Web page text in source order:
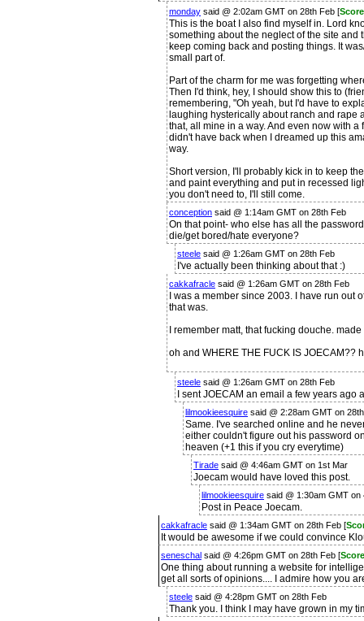
monday said @ 2:02am GMT on 28th Feb [
This is the boat I also find myself in. Lord
something about the neglect of the site
keep coming back and posting things. It
small part of.
Part of the charm for me was forgetting
Then I'd think, hey, I should show this to
remembering, "Oh yeah, but I'd have to
laughing hysterically about ranch and rape
that, all mine in a way. And even now with
didn't have back when I dreamed up this
way.
Short version, I'll probably kick in to keep
and paint everything and put in recessed
you don't need to, I'll still come.
conception said @ 1:14am GMT on 28th Feb
On that point- who else has all the
die/get bored/hate everyone?
steele said @ 1:26am GMT on 28th Feb
I've actually been thinking about that :)
cakkafracle said @ 1:26am GMT on 28th Feb
I was a member since 2003. I have run out
that was.
I remember matt, that fucking douche.
oh and WHERE THE FUCK IS JOECAM??
steele said @ 1:26am GMT on 28th Feb
I sent JOECAM an email a few years
lilmookieesquire said @ 2:28am GMT on
Same. I've searched online and he
either couldn't figure out his password
heaven (+1 this if you cry everytime)
Tirade said @ 4:46am GMT on 1st Mar
Joecam would have loved this post.
lilmookieesquire said @ 1:30am GMT on
Post in Peace Joecam.
cakkafracle said @ 1:34am GMT on 28th Feb [
It would be awesome if we could convince
seneschal said @ 4:26pm GMT on 28th Feb [
One thing about running a website for
get all sorts of opinions.... I admire how you
steele said @ 4:28pm GMT on 28th Feb
Thank you. I think I may have grown in my